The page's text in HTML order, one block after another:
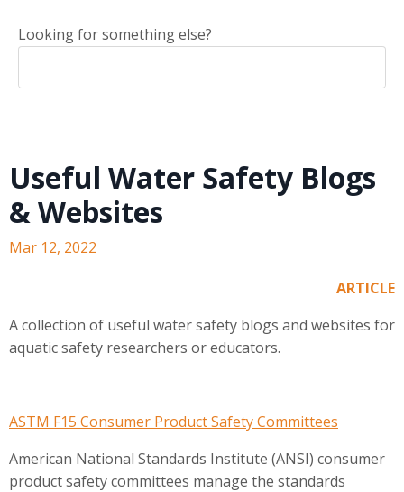
Looking for something else?
Useful Water Safety Blogs
& Websites
Mar 12, 2022
ARTICLE
A collection of useful water safety blogs and websites for
aquatic safety researchers or educators.
ASTM F15 Consumer Product Safety Committees
American National Standards Institute (ANSI) consumer
product safety committees manage the standards